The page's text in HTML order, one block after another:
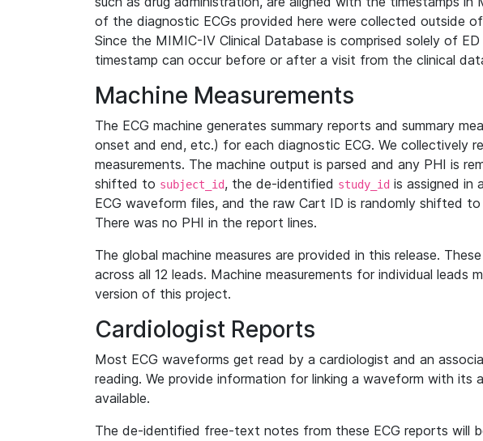
of the diagnostic ECGs provided here were collected outside
Since the MIMIC-IV Clinical Database is comprised solely of
timestamp can occur before or after a visit from the clinical
Machine Measurements
The ECG machine generates summary reports and summary
onset and end, etc.) for each diagnostic ECG. We collectively
measurements. The machine output is parsed and any PHI is
shifted to subject_id, the de-identified study_id is assigned in
ECG waveform files, and the raw Cart ID is randomly shifted
There was no PHI in the report lines.
The global machine measures are provided in this release.
across all 12 leads. Machine measurements for individual leads
version of this project.
Cardiologist Reports
Most ECG waveforms get read by a cardiologist and an
reading. We provide information for linking a waveform with its
available.
The de-identified free-text notes from these ECG reports will